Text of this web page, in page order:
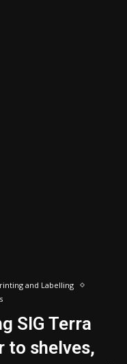
and Labelling
SIG Terra
to shelves,